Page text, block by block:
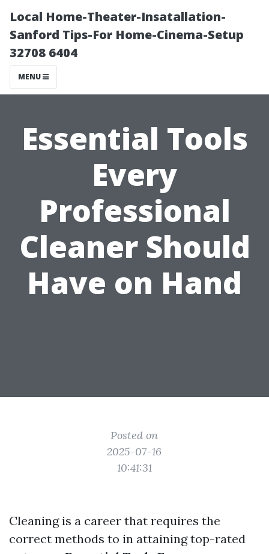
Local Home-Theater-Insatallation-
Sanford Tips-For Home-Cinema-Setup
32708 6404
MENU
Essential Tools
Every
Professional
Cleaner Should
Have on Hand
Posted on
2025-07-16
10:41:31
Cleaning is a career that requires the
correct methods to in attaining top-rated